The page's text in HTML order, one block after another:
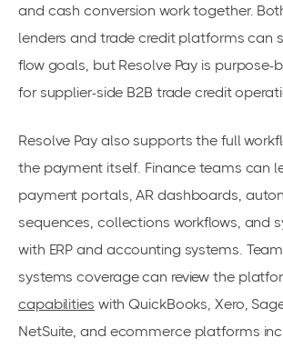
and cash conversion work together.
lenders and trade credit platforms can
flow goals, but Resolve Pay is purpose-
for supplier-side B2B trade credit
Resolve Pay also supports the full
the payment itself. Finance teams can
payment portals, AR dashboards,
sequences, collections workflows, and
with ERP and accounting systems.
systems coverage can review the
capabilities with QuickBooks, Xero,
NetSuite, and ecommerce platforms